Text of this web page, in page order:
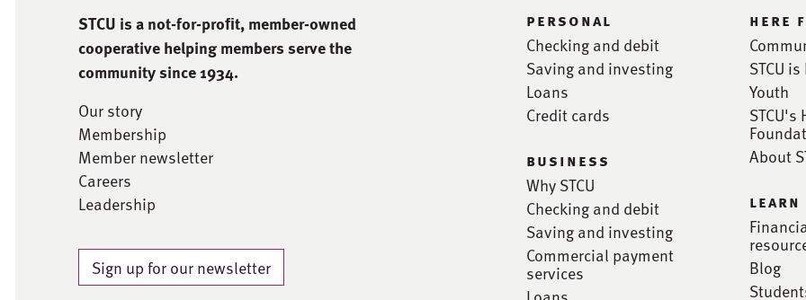
STCU is a not-for-proﬁt, member-owned
cooperative helping members serve the
community since 1934.
Our story
Membership
Member newsletter
Careers
Leadership
Sign up for our newsletter
personal
Checking and debit
Saving and investing
Loans
Credit cards
business
Why STCU
Checking and debit
Saving and investing
Commercial payment
services
here
STCU
Youth
STCU's
About
learn
Blog